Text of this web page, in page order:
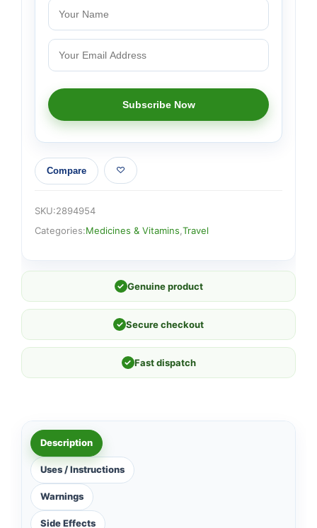
Compare
SKU:2894954
Categories:Medicines & Vitamins Travel
✓ Genuine product
✓ Secure checkout
✓ Fast dispatch
Description
Uses / Instructions
Warnings
Side Effects